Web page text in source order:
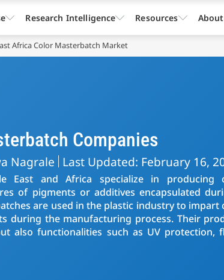
Africa Color Masterbatch Market
Companies
Nagrale Last Updated: February 16,
East and Africa specialize in producing
of pigments or additives encapsulated
are used in the plastic industry to impart
during the manufacturing process. Their
also functionalities such as UV protection,
Research Intelligence Resources